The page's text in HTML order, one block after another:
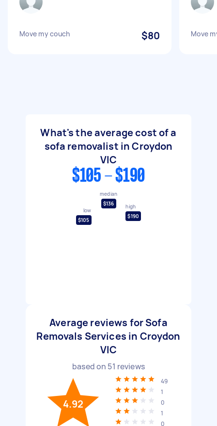
Move my couch $80 Move
What's the average cost of a
sofa removalist in Croydon
VIC
$105 - $190
low
$105
median
$136
high
$190
Average reviews for Sofa
Removals Services in Croydon
VIC
based on 51 reviews
4.92
49
1
0
1
0